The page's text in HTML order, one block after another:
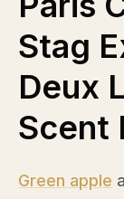
Stag
Deux
Scent
Green apple